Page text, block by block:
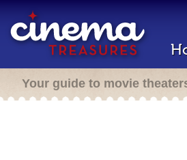
Your guide to movie